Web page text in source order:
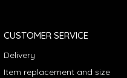
CUSTOMER SERVICE
Delivery
Item replacement and size